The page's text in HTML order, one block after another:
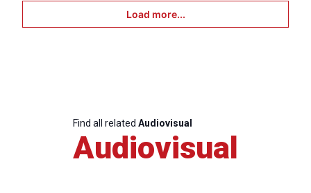
Load more...
Find all related Audiovisual
Audiovisual